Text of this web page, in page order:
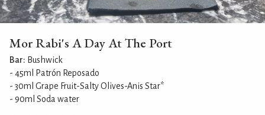
Mor Rabi's A Day At The Port
Bar: Bushwick
- 45ml Patrón Reposado
- 30ml Grape Fruit-Salty Olives-Anis Star*
- 90ml Soda water